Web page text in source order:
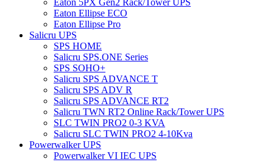
Eaton Ellipse ECO
Eaton Ellipse Pro
Salicru UPS
SPS HOME
Salicru SPS.ONE Series
SPS SOHO+
Salicru SPS ADVANCE T
Salicru SPS ADV R
Salicru SPS ADVANCE RT2
Salicru TWN RT2 Online Rack/Tower UPS
SLC TWIN PRO2 0-3 KVA
Salicru SLC TWIN PRO2 4-10Kva
Powerwalker UPS
Powerwalker VI IEC UPS